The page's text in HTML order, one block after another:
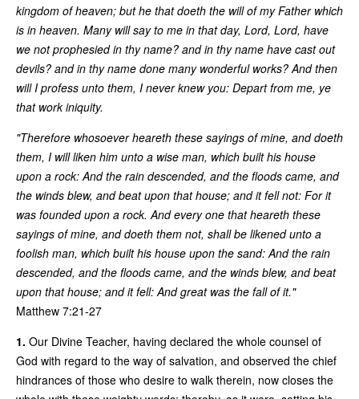
kingdom of heaven; but he that doeth the will of my Father which
is in heaven. Many will say to me in that day, Lord, Lord, have
we not prophesied in thy name? and in thy name have cast out
devils? and in thy name done many wonderful works? And then
will I profess unto them, I never knew you: Depart from me, ye
that work iniquity.
"Therefore whosoever heareth these sayings of mine, and doeth
them, I will liken him unto a wise man, which built his house
upon a rock: And the rain descended, and the floods came, and
the winds blew, and beat upon that house; and it fell not: For it
was founded upon a rock. And every one that heareth these
sayings of mine, and doeth them not, shall be likened unto a
foolish man, which built his house upon the sand: And the rain
descended, and the floods came, and the winds blew, and beat
upon that house; and it fell: And great was the fall of it."
Matthew 7:21-27
1. Our Divine Teacher, having declared the whole counsel of
God with regard to the way of salvation, and observed the chief
hindrances of those who desire to walk therein, now closes the